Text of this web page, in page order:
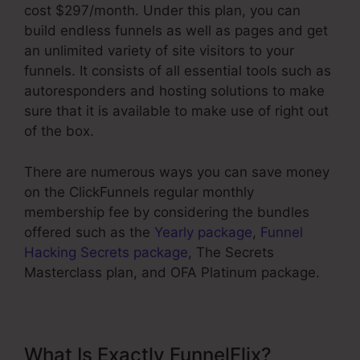
cost $297/month. Under this plan, you can
build endless funnels as well as pages and get
an unlimited variety of site visitors to your
funnels. It consists of all essential tools such as
autoresponders and hosting solutions to make
sure that it is available to make use of right out
of the box.
There are numerous ways you can save money
on the ClickFunnels regular monthly
membership fee by considering the bundles
offered such as the Yearly package, Funnel
Hacking Secrets package, The Secrets
Masterclass plan, and OFA Platinum package.
What Is Exactly FunnelFlix?